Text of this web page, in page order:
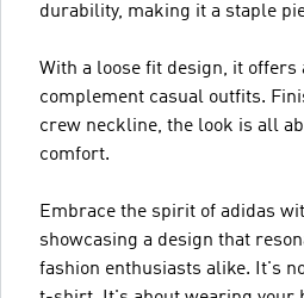
durability, making it a staple
With a loose fit design, it
complement casual outfits.
crew neckline, the look is all
comfort.
Embrace the spirit of adidas
showcasing a design that
fashion enthusiasts alike. It's